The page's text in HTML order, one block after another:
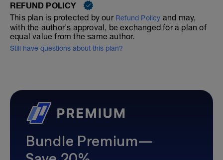
REFUND POLICY
This plan is protected by our Refund Policy and may,
with the author's approval, be exchanged for a plan of
equal value from the same author.
Still have questions about this plan?
Bundle Premium—